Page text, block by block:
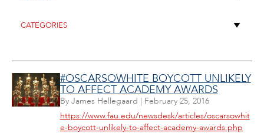
#OSCARSOWHITE BOYCOTT UNLIKELY
TO AFFECT ACADEMY AWARDS
By James Hellegaard | February 25, 2016
https://www.fau.edu/newsdesk/articles/oscarsowhit
e-boycott-unlikely-to-affect-academy-awards.php